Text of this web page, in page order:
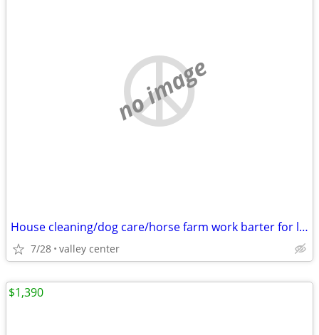
no image
House cleaning/dog care/horse farm work barter for living accommodations
7/28 valley center
$1,390